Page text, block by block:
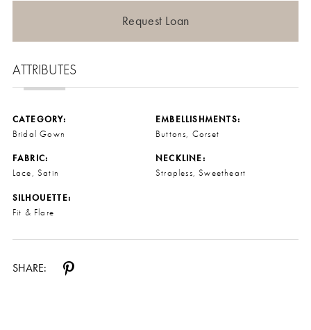
Request Loan
ATTRIBUTES
CATEGORY:
Bridal Gown
EMBELLISHMENTS:
Buttons, Corset
FABRIC:
Lace, Satin
NECKLINE:
Strapless, Sweetheart
SILHOUETTE:
Fit & Flare
SHARE: